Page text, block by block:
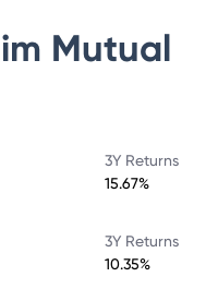
Mutual
3Y Returns
15.67%
3Y Returns
10.35%